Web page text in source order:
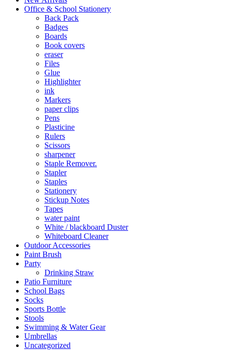
Office & School Stationery
Back Pack
Badges
Boards
Book covers
eraser
Files
Glue
Highlighter
ink
Markers
paper clips
Pens
Plasticine
Rulers
Scissors
sharpener
Staple Remover.
Stapler
Staples
Stationery
Stickup Notes
Tapes
water paint
White / blackboard Duster
Whiteboard Cleaner
Outdoor Accessories
Paint Brush
Party
Drinking Straw
Patio Furniture
School Bags
Socks
Sports Bottle
Stools
Swimming & Water Gear
Umbrellas
Uncategorized